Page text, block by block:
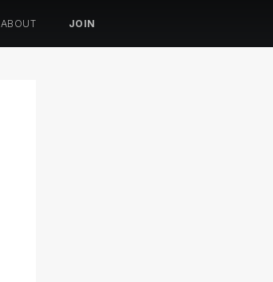
ABOUT JOIN